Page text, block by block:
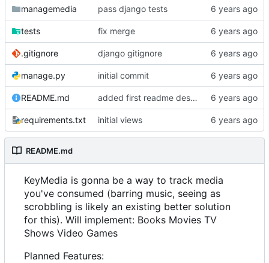
managemedia pass django tests
tests fix merge
.gitignore django gitignore
manage.py initial commit
README.md added first readme description
requirements.txt initial views
README.md
KeyMedia is gonna be a way to track media
you've consumed (barring music, seeing as
scrobbling is likely an existing better solution
for this). Will implement: Books Movies TV
Shows Video Games
Planned Features: